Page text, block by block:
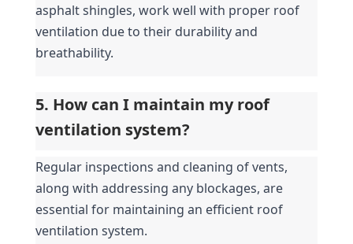
asphalt shingles, work well with proper roof
ventilation due to their durability and
breathability.
5. How can I maintain my roof
ventilation system?
Regular inspections and cleaning of vents,
along with addressing any blockages, are
essential for maintaining an efficient roof
ventilation system.